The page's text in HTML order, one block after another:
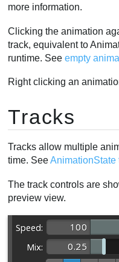
more information.
Clicking the animation
track, equivalent to
runtime. Seeempty
Right clicking an
Tracks
Tracks allow multiple
time. SeeAnimationState
The track controls are
preview view.